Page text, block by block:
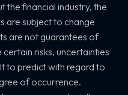
the financial industry, the
are subject to change
are not guarantees of
risks, uncertainties
to predict with regard to
of occurrence.